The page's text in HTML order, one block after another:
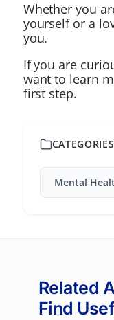
Whether you
yourself or a
you.
If you are
want to learn
first step.
CATEGORIES
Mental
Related
Find